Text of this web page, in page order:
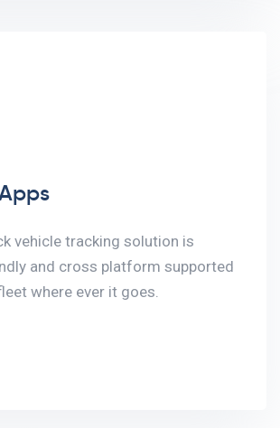
vehicle tracking solution is
and cross platform supported
where ever it goes.